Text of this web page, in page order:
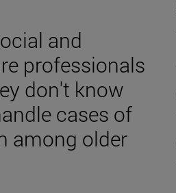
and
professionals
don't know
cases of
among older